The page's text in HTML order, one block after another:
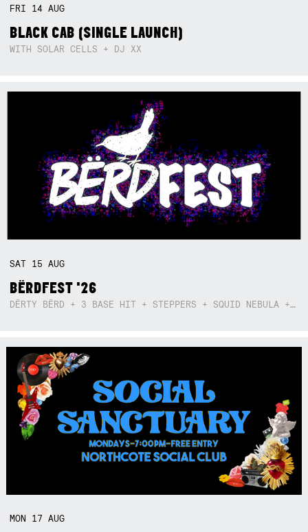
FRI 14AUG
BLACK CAB (SINGLE LAUNCH)
WITH SOLAR CELLS + DJ XX
SAT 15AUG
BËRDFEST '26
DËRTY BËRD + 3 BASE HIT + STEPPERS + SQUID NEBULA + BOGGLE + BA$SIK B!TCH
MON 17AUG